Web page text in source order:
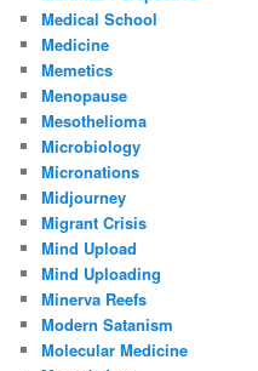
Medical School
Medicine
Memetics
Menopause
Mesothelioma
Microbiology
Micronations
Midjourney
Migrant Crisis
Mind Upload
Mind Uploading
Minerva Reefs
Modern Satanism
Molecular Medicine